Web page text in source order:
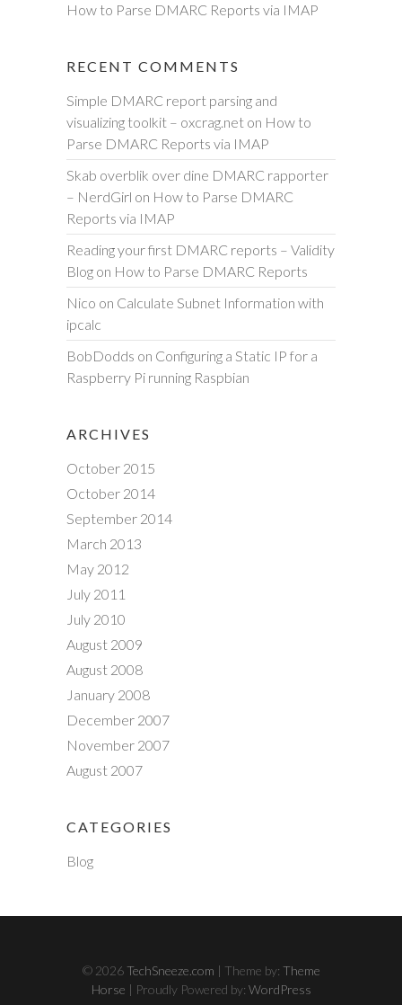
How to Parse DMARC Reports via IMAP
RECENT COMMENTS
Simple DMARC report parsing and
visualizing toolkit – oxcrag.net on How to
Parse DMARC Reports via IMAP
Skab overblik over dine DMARC rapporter
– NerdGirl on How to Parse DMARC
Reports via IMAP
Reading your first DMARC reports – Validity
Blog on How to Parse DMARC Reports
Nico on Calculate Subnet Information with
ipcalc
BobDodds on Configuring a Static IP for a
Raspberry Pi running Raspbian
ARCHIVES
October 2015
October 2014
September 2014
March 2013
May 2012
July 2011
July 2010
August 2009
August 2008
January 2008
December 2007
November 2007
August 2007
CATEGORIES
Blog
© 2026TechSneeze.com | Theme by: Theme
Horse | Proudly Powered by: WordPress